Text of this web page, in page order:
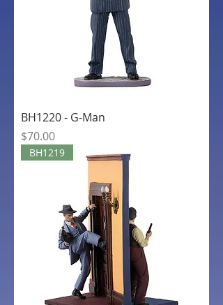
BH1220 - G-Man
Price
$70.00
BH1219